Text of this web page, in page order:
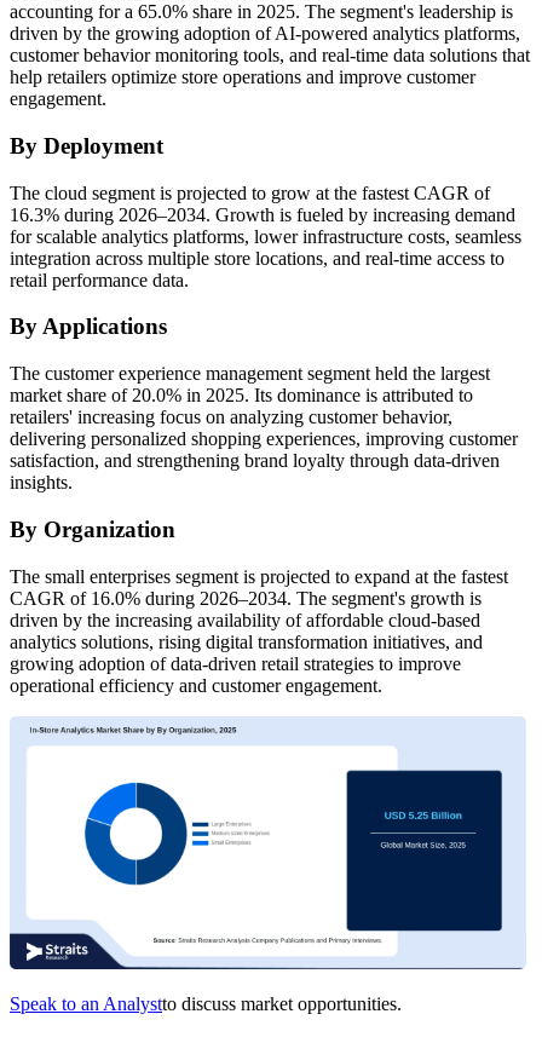
accounting for a 65.0% share in 2025. The segment's leadership is
driven by the growing adoption of AI-powered analytics platforms,
customer behavior monitoring tools, and real-time data solutions that
help retailers optimize store operations and improve customer
engagement.
By Deployment
The cloud segment is projected to grow at the fastest CAGR of
16.3% during 2026–2034. Growth is fueled by increasing demand
for scalable analytics platforms, lower infrastructure costs, seamless
integration across multiple store locations, and real-time access to
retail performance data.
By Applications
The customer experience management segment held the largest
market share of 20.0% in 2025. Its dominance is attributed to
retailers' increasing focus on analyzing customer behavior,
delivering personalized shopping experiences, improving customer
satisfaction, and strengthening brand loyalty through data-driven
insights.
By Organization
The small enterprises segment is projected to expand at the fastest
CAGR of 16.0% during 2026–2034. The segment's growth is
driven by the increasing availability of affordable cloud-based
analytics solutions, rising digital transformation initiatives, and
growing adoption of data-driven retail strategies to improve
operational efficiency and customer engagement.
Speak to an Analystto discuss market opportunities.